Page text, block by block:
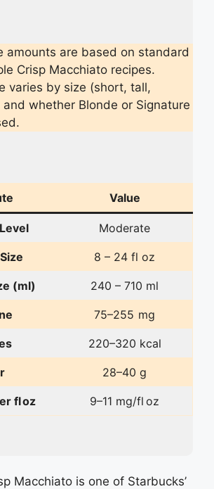
amounts are based on standard
Crisp Macchiato recipes.
varies by size (short, tall,
whether Blonde or Signature
Value
Moderate
8 – 24 fl oz
(ml) 240 – 710 ml
75–255 mg
220–320 kcal
28–40 g
fl oz 9–11 mg/fl oz
Macchiato is one of Starbucks’